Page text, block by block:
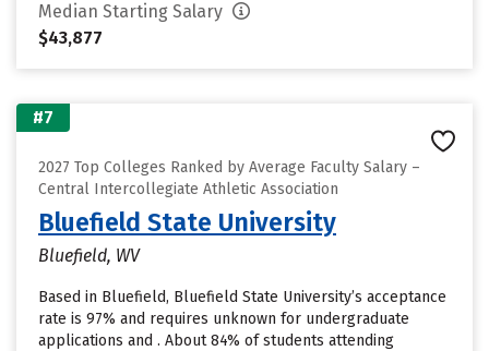
Median Starting Salary
$43,877
#7
2027 Top Colleges Ranked by Average Faculty Salary –
Central Intercollegiate Athletic Association
Bluefield State University
Bluefield, WV
Based in Bluefield, Bluefield State University’s acceptance
rate is 97% and requires unknown for undergraduate
applications and . About 84% of students attending